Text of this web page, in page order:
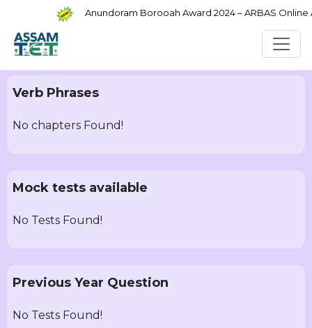
Anundoram Borooah Award 2024 – ARBAS Online
Verb Phrases
No chapters Found!
Mock tests available
No Tests Found!
Previous Year Question
No Tests Found!